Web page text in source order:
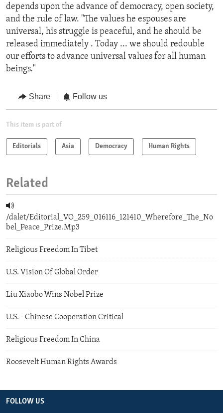
depends upon the advance of democracy, open society,
and the rule of law. "The values he espouses are
universal, his struggle is peaceful, and he should be
released immediately . Today ... we should redouble
our efforts to advance universal values for all human
beings."
Share Follow us
This item is part of
Editorials Asia Democracy Human Rights
Related
/dalet/Editorial_VO_259_016116_121410_Wherefore_The_No
bel_Peace_Prize.Mp3
Religious Freedom In Tibet
U.S. Vision Of Global Order
Liu Xiaobo Wins Nobel Prize
U.S. - Chinese Cooperation Critical
Religious Freedom In China
Roosevelt Human Rights Awards
FOLLOW US